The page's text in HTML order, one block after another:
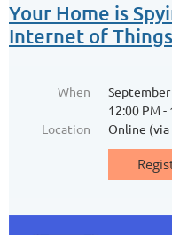
Your Home is
Internet of
When
12:00 PM -
Location
Online (via